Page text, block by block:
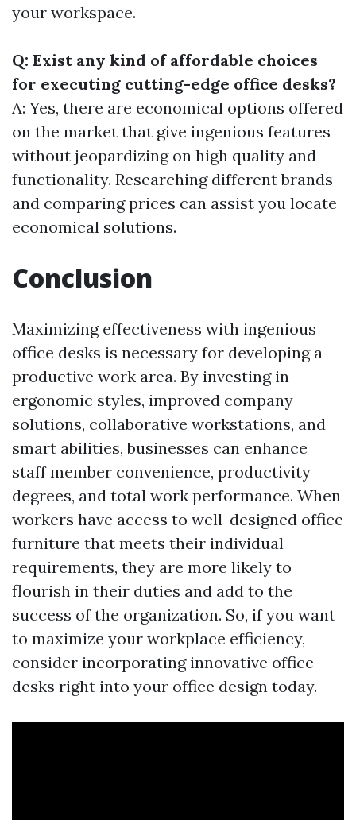
your workspace.
Q: Exist any kind of affordable choices
for executing cutting-edge office desks?
A: Yes, there are economical options offered
on the market that give ingenious features
without jeopardizing on high quality and
functionality. Researching different brands
and comparing prices can assist you locate
economical solutions.
Conclusion
Maximizing effectiveness with ingenious
office desks is necessary for developing a
productive work area. By investing in
ergonomic styles, improved company
solutions, collaborative workstations, and
smart abilities, businesses can enhance
staff member convenience, productivity
degrees, and total work performance. When
workers have access to well-designed office
furniture that meets their individual
requirements, they are more likely to
flourish in their duties and add to the
success of the organization. So, if you want
to maximize your workplace efficiency,
consider incorporating innovative office
desks right into your office design today.